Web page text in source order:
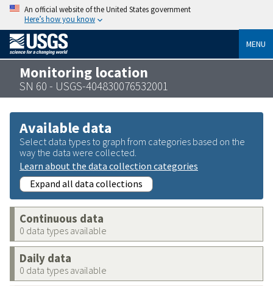
An official website of the United States government
Here’s how you know
MENU
Monitoring location
SN 60 - USGS-404830076532001
Available data
Select data types to graph from categories based on the
way the data were collected.
Learn about the data collection categories
Expand all data collections
Continuous data
0 data types available
Daily data
0 data types available